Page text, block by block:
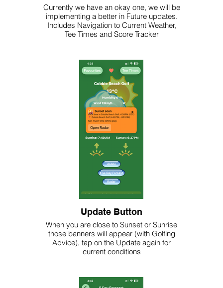
Currently we have an okay one, we will be
implementing a better in Future updates.
Includes Navigation to Current Weather,
Tee Times and Score Tracker
Update Button
When you are close to Sunset or Sunrise
those banners will appear (with Golfing
Advice), tap on the Update again for
current conditions